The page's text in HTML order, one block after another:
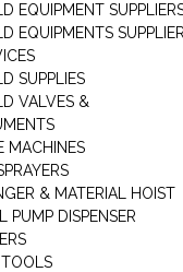
EQUIPMENT
EQUIPMENTS
SUPPLIES
VALVES &
MACHINES
& MATERIAL HOIST
PUMP DISPENSER